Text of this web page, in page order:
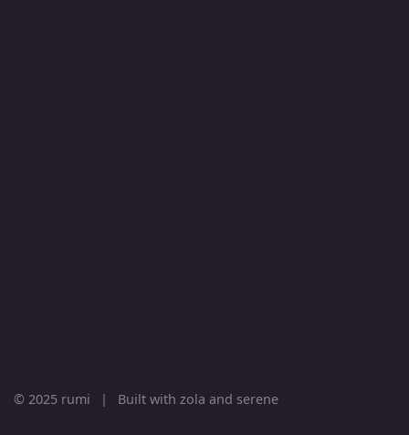
© 2025 rumi | Built withzola and serene